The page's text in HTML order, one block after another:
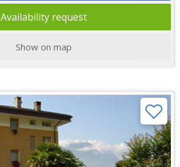
Availability request
Show on map